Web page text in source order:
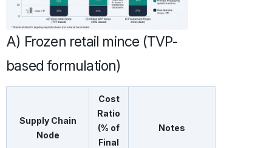
A) Frozen retail mince (TVP-
based formulation)
Supply Chain
Node
Cost
Ratio
(% of
Final
Notes